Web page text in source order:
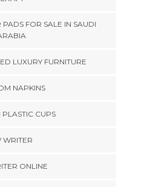
FOR SALE IN SAUDI
LUXURY FURNITURE
NAPKINS
PLASTIC CUPS
WRITER
ONLINE